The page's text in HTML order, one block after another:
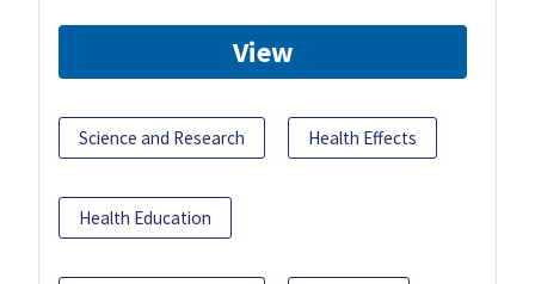
View
Science and Research Health Effects
Health Education